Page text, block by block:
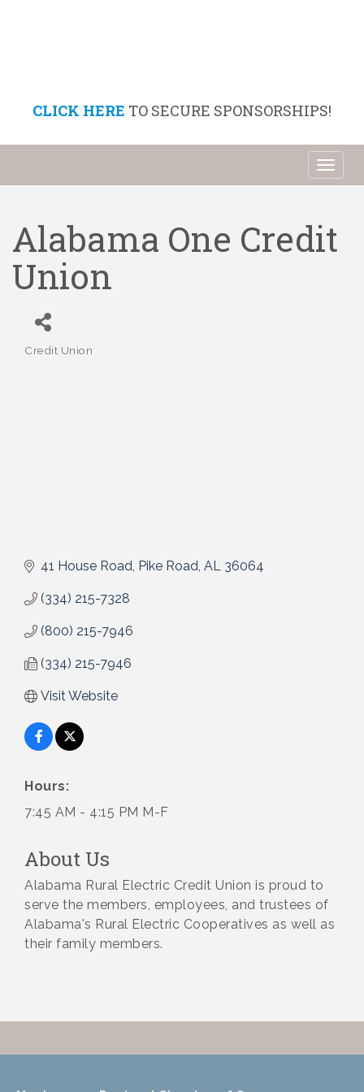
CLICK HERE TO SECURE SPONSORSHIPS!
Alabama One Credit
Union
Categories
Credit Union
41 House Road Pike Road AL 36064
(334) 215-7328
(800) 215-7946
(334) 215-7946
Visit Website
Hours:
7:45 AM - 4:15 PM M-F
About Us
Alabama Rural Electric Credit Union is proud to
serve the members, employees, and trustees of
Alabama's Rural Electric Cooperatives as well as
their family members.